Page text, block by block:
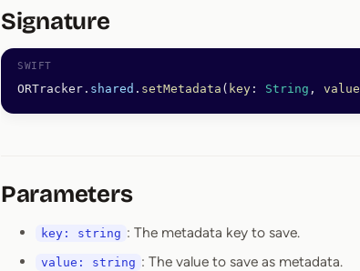
Signature
ORTracker. shared . setMetadata ( key : String , value
Parameters
key: string : The metadata key to save.
value: string : The value to save as metadata.